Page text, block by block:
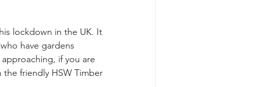
lockdown in the UK. It
have gardens
if you are
friendly HSW Timber